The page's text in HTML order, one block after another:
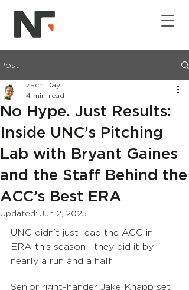
Post
No Hype. Just Results:
Inside UNC’s Pitching
Lab with Bryant Gaines
and the Staff Behind the
ACC’s Best ERA
Zach Day
4 min read
Updated: Jun 2, 2025
UNC didn’t just lead the ACC in
ERA this season—they did it by
nearly a run and a half.
Senior right-hander Jake Knapp set